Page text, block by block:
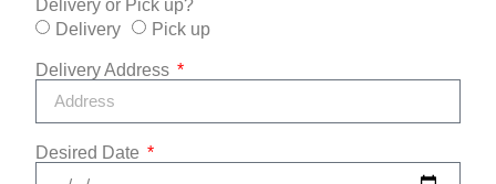
Delivery or Pick up?
Delivery
Pick up
Delivery Address
Desired Date